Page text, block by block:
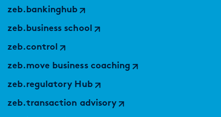
zeb.bankinghub
zeb.business school
zeb.control
zeb.move business coaching
zeb.regulatory Hub
zeb.transaction advisory